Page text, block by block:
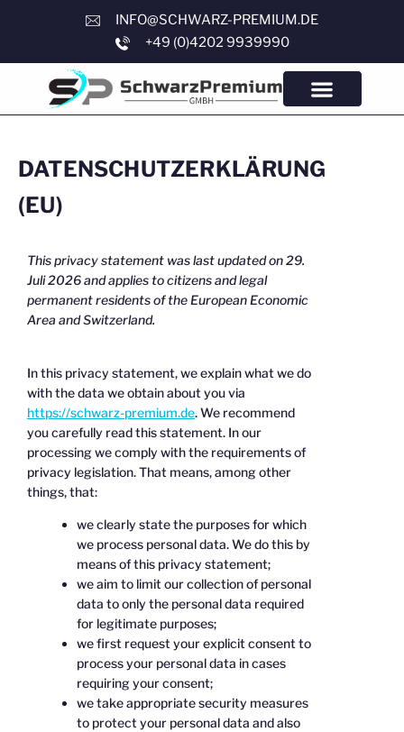
INFO@SCHWARZ-PREMIUM.DE
+49 (0)4202 9939990
DATENSCHUTZERKLÄRUNG
(EU)
This privacy statement was last updated on 29.
Juli 2026 and applies to citizens and legal
permanent residents of the European Economic
Area and Switzerland.
In this privacy statement, we explain what we do
with the data we obtain about you via
https://schwarz-premium.de. We recommend
you carefully read this statement. In our
processing we comply with the requirements of
privacy legislation. That means, among other
things, that:
we clearly state the purposes for which
we process personal data. We do this by
means of this privacy statement;
we aim to limit our collection of personal
data to only the personal data required
for legitimate purposes;
we first request your explicit consent to
process your personal data in cases
requiring your consent;
we take appropriate security measures
to protect your personal data and also